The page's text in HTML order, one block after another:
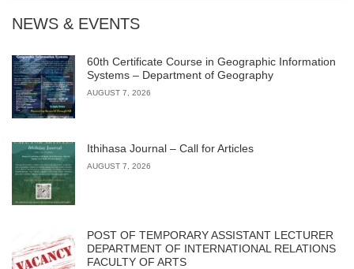
NEWS & EVENTS
60th Certificate Course in Geographic Information
Systems – Department of Geography
AUGUST 7, 2026
Ithihasa Journal – Call for Articles
AUGUST 7, 2026
POST OF TEMPORARY ASSISTANT LECTURER
DEPARTMENT OF INTERNATIONAL RELATIONS
FACULTY OF ARTS